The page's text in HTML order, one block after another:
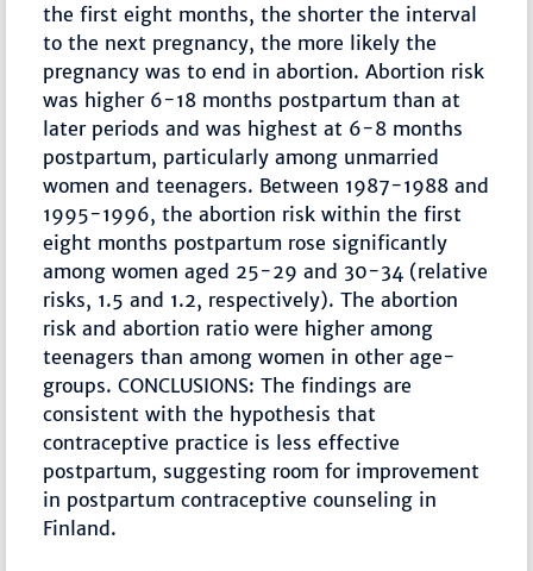
the first eight months, the shorter the interval
to the next pregnancy, the more likely the
pregnancy was to end in abortion. Abortion risk
was higher 6-18 months postpartum than at
later periods and was highest at 6-8 months
postpartum, particularly among unmarried
women and teenagers. Between 1987-1988 and
1995-1996, the abortion risk within the first
eight months postpartum rose significantly
among women aged 25-29 and 30-34 (relative
risks, 1.5 and 1.2, respectively). The abortion
risk and abortion ratio were higher among
teenagers than among women in other age-
groups. CONCLUSIONS: The findings are
consistent with the hypothesis that
contraceptive practice is less effective
postpartum, suggesting room for improvement
in postpartum contraceptive counseling in
Finland.